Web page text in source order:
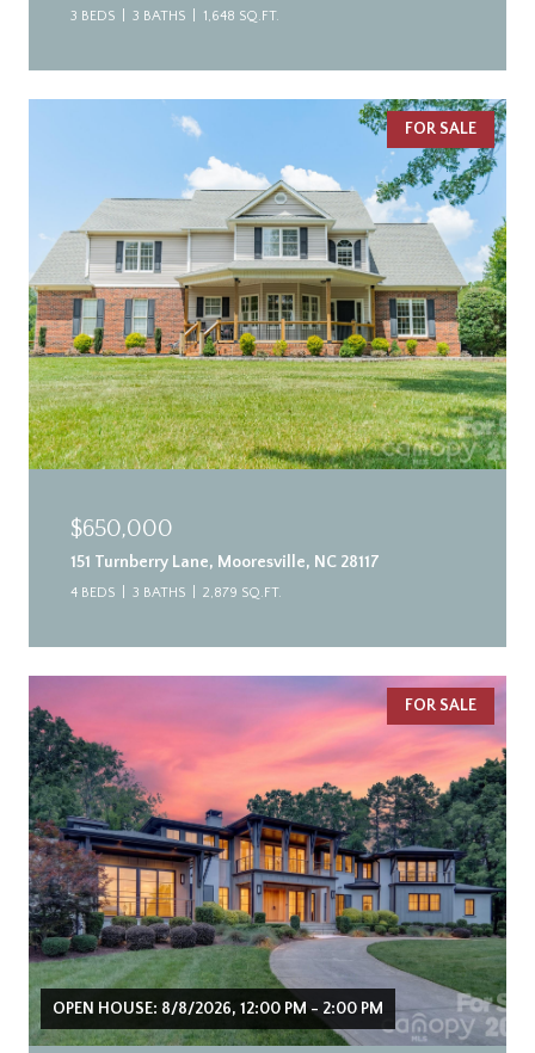
3 BEDS 3 BATHS 1,648 SQ.FT.
FOR SALE
$650,000
151 Turnberry Lane, Mooresville, NC 28117
4 BEDS 3 BATHS 2,879 SQ.FT.
FOR SALE
OPEN HOUSE: 8/8/2026, 12:00 PM - 2:00 PM